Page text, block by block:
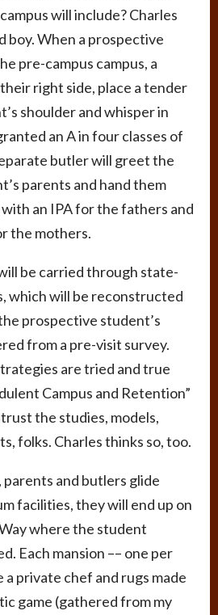
will include? Charles
boy. When a prospective
pre-campus campus, a
right side, place a tender
shoulder and whisper in
an A in four classes of
butler will greet the
parents and hand them
an IPA for the fathers and
the mothers.
be carried through state-
which will be reconstructed
prospective student’s
from a pre-visit survey.
are tried and true
Campus and Retention”
the studies, models,
folks. Charles thinks so, too.
and butlers glide
facilities, they will end up on
where the student
Each mansion –– one per
a private chef and rugs made
game (gathered from my